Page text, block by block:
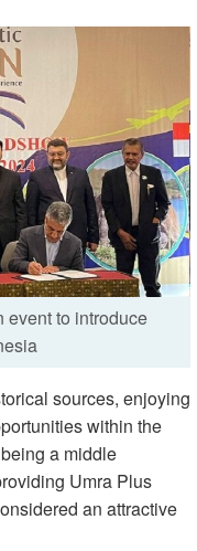
to introduce
sources, enjoying
within the
a middle
Umra Plus
an attractive